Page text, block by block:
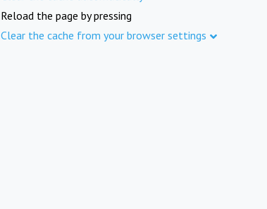
Reload the page by pressing
Clear the cache from your browser settings